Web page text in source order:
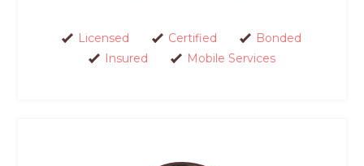
Licensed Certified
Bonded
Insured
Mobile Services